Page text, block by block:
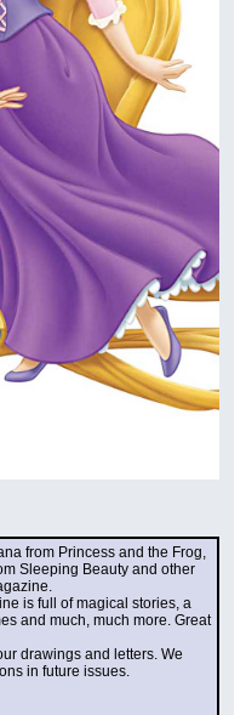
from Princess and the Frog,
Sleeping Beauty and other
is full of magical stories, a
and much, much more. Great
drawings and letters. We
in future issues.